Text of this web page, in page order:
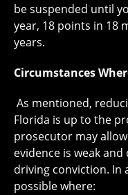
be suspended until
year, 18 points in 18
years.
Circumstances
As mentioned,
Florida is up to the
prosecutor may
evidence is weak
driving conviction. In
possible where: